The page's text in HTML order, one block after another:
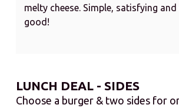
melty cheese. Simple, satisfying
good!
LUNCH DEAL - SIDES
Choose a burger & two sides for